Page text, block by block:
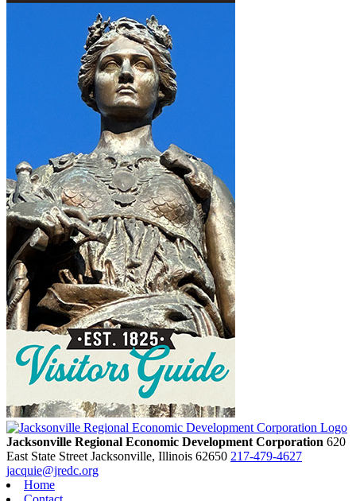
Jacksonville Regional Economic Development Corporation 620
East State Street Jacksonville, Illinois 62650 217-479-4627
jacquie@jredc.org
Home